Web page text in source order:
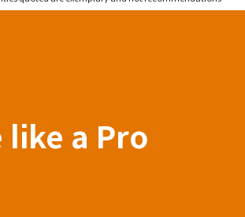
like a Pro